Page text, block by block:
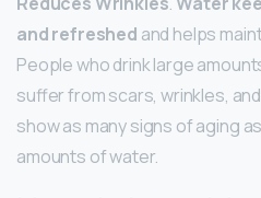
and refreshed and helps
People who drink large
suffer from scars, wrinkles,
show as many signs of aging
amounts of water.